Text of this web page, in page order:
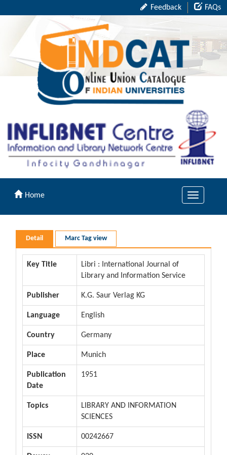
Feedback FAQs
Toggle
Home
Detail Marc Tag view
Key Title
Libri : International Journal of
Library and Information Service
Publisher K.G. Saur Verlag KG
Language English
Country Germany
Place Munich
Publication
Date
1951
Topics
LIBRARY AND INFORMATION
SCIENCES
ISSN 00242667